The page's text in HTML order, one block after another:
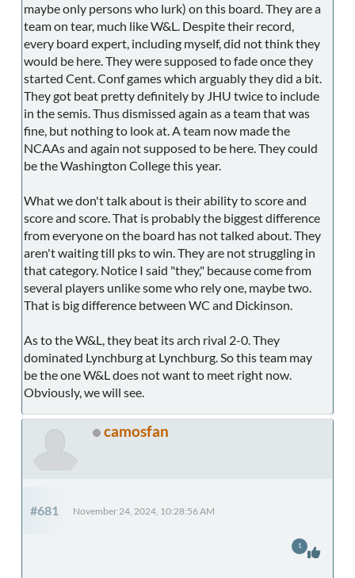
maybe only persons who lurk) on this board. They are a
team on tear, much like W&L. Despite their record,
every board expert, including myself, did not think they
would be here. They were supposed to fade once they
started Cent. Conf games which arguably they did a bit.
They got beat pretty definitely by JHU twice to include
in the semis. Thus dismissed again as a team that was
fine, but nothing to look at. A team now made the
NCAAs and again not supposed to be here. They could
be the Washington College this year.
What we don't talk about is their ability to score and
score and score. That is probably the biggest difference
from everyone on the board has not talked about. They
aren't waiting till pks to win. They are not struggling in
that category. Notice I said "they," because come from
several players unlike some who rely one, maybe two.
That is big difference between WC and Dickinson.
As to the W&L, they beat its arch rival 2-0. They
dominated Lynchburg at Lynchburg. So this team may
be the one W&L does not want to meet right now.
Obviously, we will see.
camosfan
#681 November 24, 2024, 10:28:56 AM
1